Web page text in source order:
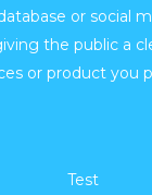
or social
the public a
or product you
Test